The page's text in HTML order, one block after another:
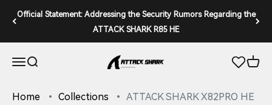
Official Statement: Addressing the Security Rumors Regarding the
ATTACK SHARK R85 HE
ATTACK SHARK
Open navigation menu
Open search
Home Collections
ATTACK SHARK X82PRO HE